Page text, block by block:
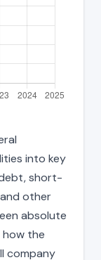
into key
short-
other
absolute
how the
company